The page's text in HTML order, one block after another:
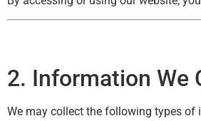
2. Information We
We may collect the following types of